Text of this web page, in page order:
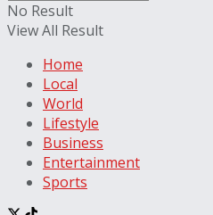
No Result
View All Result
Home
Local
World
Lifestyle
Business
Entertainment
Sports